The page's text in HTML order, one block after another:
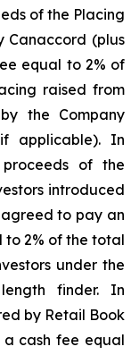
of the Placing
Canaccord (plus
equal to 2% of
raised from
the Company
applicable). In
of the
introduced
agreed to pay an
to 2% of the total
under the
finder. In
by Retail Book
cash fee equal